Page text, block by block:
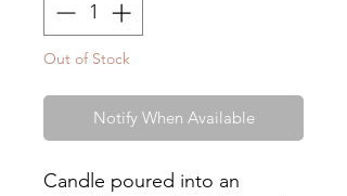
Out of Stock
Notify When Available
Candle poured into an